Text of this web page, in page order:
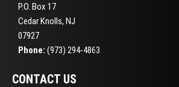
P.O. Box 17
Cedar Knolls, NJ
07927
Phone: (973) 294-4863
CONTACT US